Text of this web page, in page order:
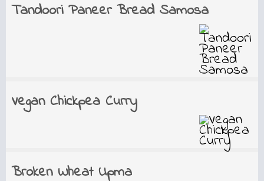
Tandoori Paneer Bread Samosa
Vegan Chickpea Curry
Broken Wheat Upma